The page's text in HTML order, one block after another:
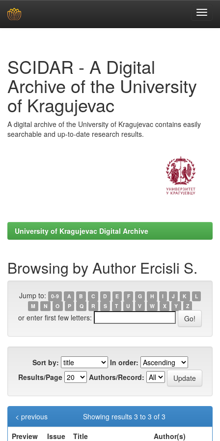
SCIDAR - A Digital
Archive of the University
of Kragujevac
A digital archive of the University of Kragujevac contains easily
searchable and up-to-date research results.
University of Kragujevac Digital Archive
Browsing by Author Ercisli S.
Jump to: 0-9 A B C D E F G H I J K
L
M
N O P Q R S T U V W X Y Z
or enter first few letters:
Sort by:
In order:
Results/Page
Authors/Record:
Showing results 3 to 3 of 3
< previous
Preview
Issue Title Author(s)